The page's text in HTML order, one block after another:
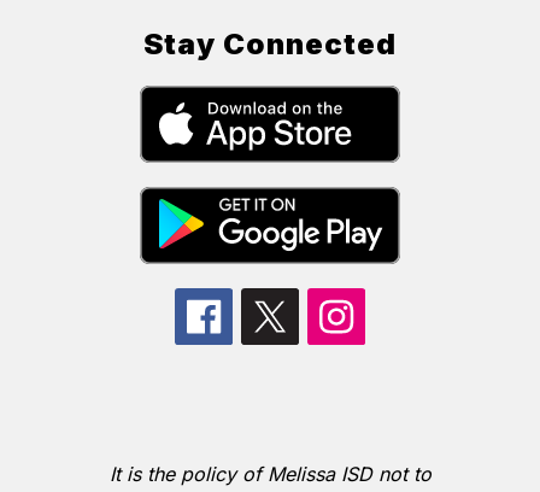
Stay Connected
It is the policy of Melissa ISD not to